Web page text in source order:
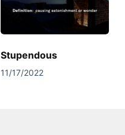
Stupendous
11/17/2022